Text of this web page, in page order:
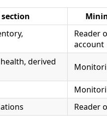
Reader
account
derived
Reader